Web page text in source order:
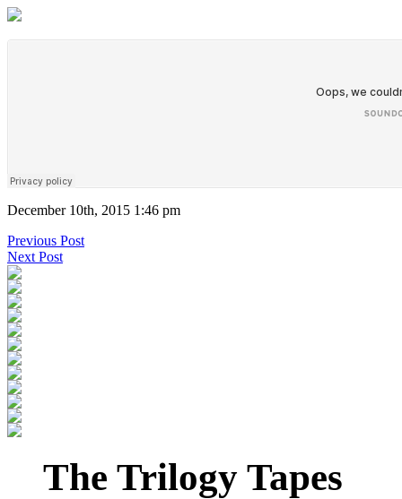
December 10th, 2015 1:46 pm
Previous Post
Next Post
The Trilogy Tapes